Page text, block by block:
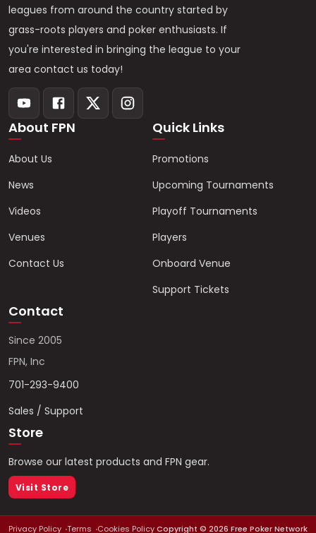
leagues from around the country started by
grass-roots players and poker enthusiasts. If
you're interested in bringing the league to your
area contact us today!
About FPN
About Us
News
Videos
Venues
Contact Us
Quick Links
Promotions
Upcoming Tournaments
Playoff Tournaments
Players
Onboard Venue
Support Tickets
Contact
Since 2005
FPN, Inc
701-293-9400
Sales / Support
Store
Browse our latest products and FPN gear.
Visit Store
Privacy Policy Terms Cookies PolicyCopyright © 2026 Free Poker Network